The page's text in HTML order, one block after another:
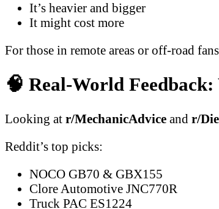
It’s heavier and bigger
It might cost more
For those in remote areas or off-road
🧠 Real-World
Looking at r/MechanicAdvice and r/
Reddit’s top picks:
NOCO GB70 & GBX155
Clore Automotive JNC770R
Truck PAC ES1224